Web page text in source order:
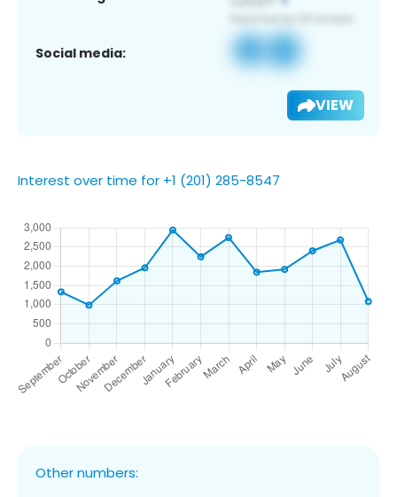
Social media:
VIEW
Interest over time for +1 (201) 285-8547
Other numbers: